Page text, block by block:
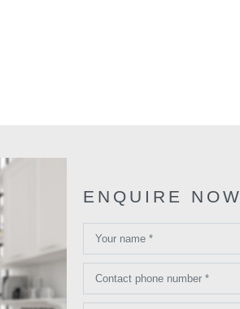
ENQUIRE NOW
Your name *
Contact phone number *